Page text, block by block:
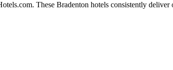
These Bradenton hotels consistently